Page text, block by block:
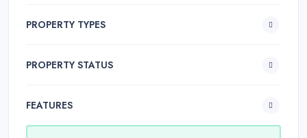
PROPERTY TYPES
PROPERTY STATUS
FEATURES